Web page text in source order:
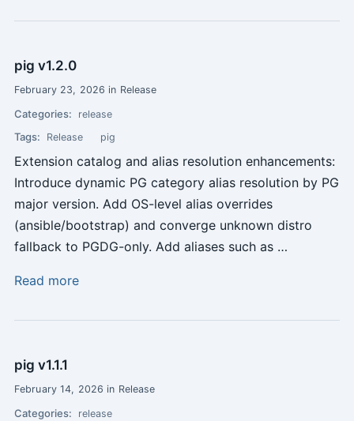
pig v1.2.0
February 23, 2026 in Release
Categories: release
Tags: Release pig
Extension catalog and alias resolution enhancements:
Introduce dynamic PG category alias resolution by PG
major version. Add OS-level alias overrides
(ansible/bootstrap) and converge unknown distro
fallback to PGDG-only. Add aliases such as …
Read more
pig v1.1.1
February 14, 2026 in Release
Categories: release